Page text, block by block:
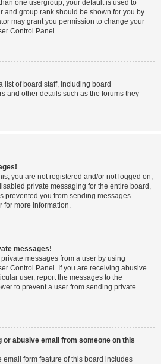
one usergroup, your default is used to
and group rank should be shown for you by
may grant you permission to change your
Control Panel.
list of board staff, including board
and other details such as the forums they
you are not registered and/or not logged on,
private messaging for the entire board,
prevented you from sending messages.
for more information.
messages!
messages from a user by using
Control Panel. If you are receiving abusive
user, report the messages to the
to prevent a user from sending private
or abusive email from someone on this
email form feature of this board includes